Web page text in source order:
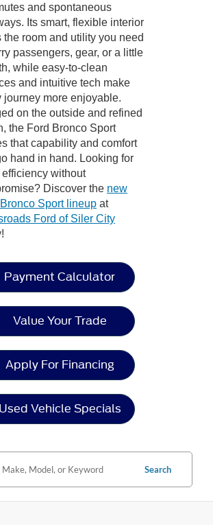
and spontaneous
Its smart, flexible interior
the room and utility you need
passengers, gear, or a little
while easy-to-clean
and intuitive tech make
journey more enjoyable.
on the outside and refined
the Ford Bronco Sport
that capability and comfort
hand in hand. Looking for
efficiency without
Discover the new
Sport lineup at
Ford of Siler City
Payment Calculator
Value Your Trade
Apply For Financing
Used Vehicle Specials
Search